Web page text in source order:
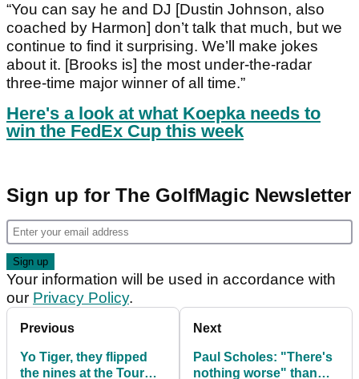
“You can say he and DJ [Dustin Johnson, also
coached by Harmon] don’t talk that much, but we
continue to find it surprising. We’ll make jokes
about it. [Brooks is] the most under-the-radar
three-time major winner of all time.”
Here's a look at what Koepka needs to
win the FedEx Cup this week
Sign up for The GolfMagic Newsletter
Your information will be used in accordance with
our Privacy Policy.
Previous
Yo Tiger, they flipped
the nines at the Tour
Next
Paul Scholes: "There's
nothing worse" than